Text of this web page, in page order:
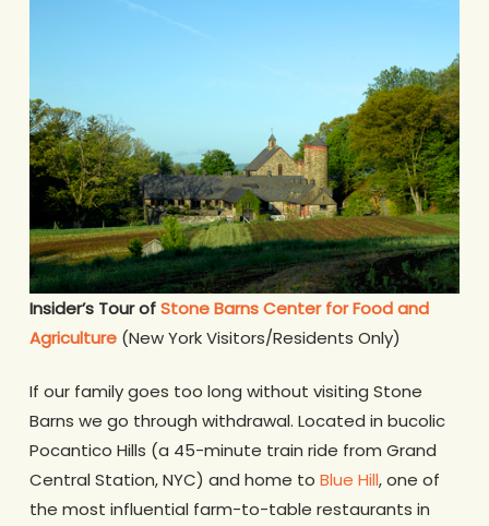
Insider’s Tour ofStone Barns Center for Food and
Agriculture (New York Visitors/Residents Only)
If our family goes too long without visiting Stone
Barns we go through withdrawal. Located in bucolic
Pocantico Hills (a 45-minute train ride from Grand
Central Station, NYC) and home to Blue Hill, one of
the most influential farm-to-table restaurants in